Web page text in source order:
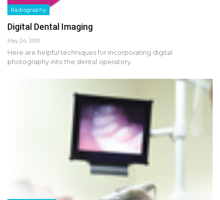
Radiography
Digital Dental Imaging
May 24, 2010
Here are helpful techniques for incorporating digital
photography into the dental operatory.